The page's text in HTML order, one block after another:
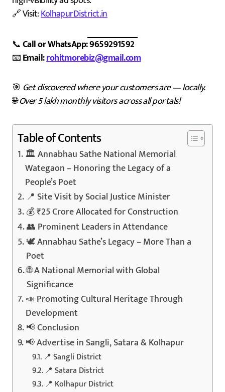
🔗 Visit:KolhapurDistrict.in
📞Call or WhatsApp: 9659291592
📧Email:rohitmorebiz@gmail.com
🎯 Get discovered where your customers are — locally.
🌐Over 5 lakh monthly visitors across all portals!
Table of Contents
🏛️ Annabhau Sathe National Memorial
Wategaon – Honoring the Legacy of a
People’s Poet
📍 Site Visit by Social Justice Minister
💰 ₹25 Crore Allocated for Construction
👥 Prominent Leaders in Attendance
🕊️ Annabhau Sathe’s Legacy – More Than a
Poet
🌐 A National Memorial with Global
Significance
📣 Promoting Cultural Heritage Through
Development
📢 Conclusion
📢 Advertise in Sangli, Satara & Kolhapur
📍 Sangli District
📍 Satara District
📍 Kolhapur District